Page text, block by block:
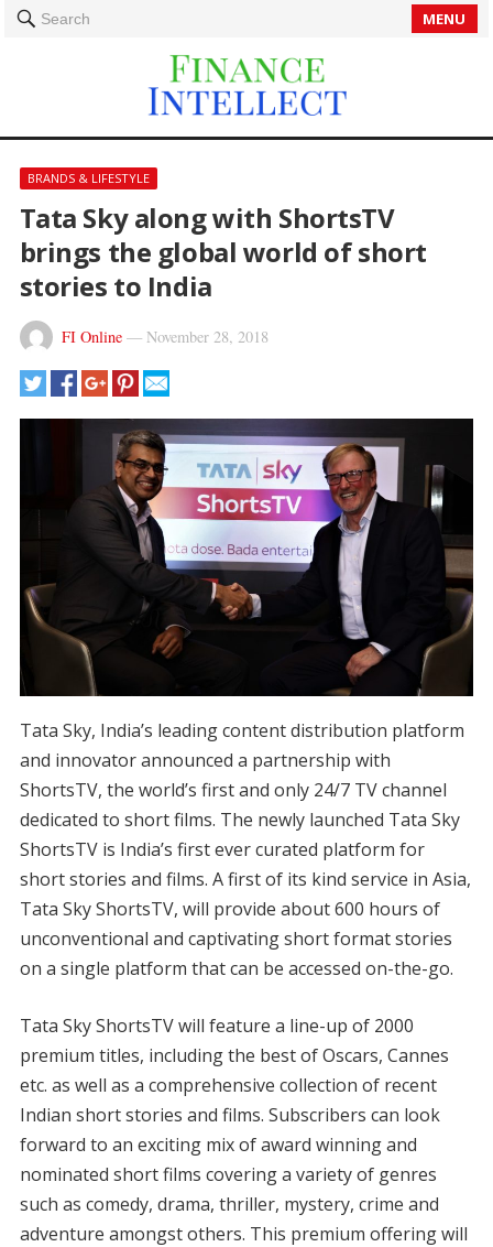
Search MENU
BRANDS & LIFESTYLE
Tata Sky along with ShortsTV
brings the global world of short
stories to India
FI Online— November 28, 2018
Tata Sky, India’s leading content distribution platform
and innovator announced a partnership with
ShortsTV, the world’s first and only 24/7 TV channel
dedicated to short films. The newly launched Tata Sky
ShortsTV is India’s first ever curated platform for
short stories and films. A first of its kind service in Asia,
Tata Sky ShortsTV, will provide about 600 hours of
unconventional and captivating short format stories
on a single platform that can be accessed on-the-go.
Tata Sky ShortsTV will feature a line-up of 2000
premium titles, including the best of Oscars, Cannes
etc. as well as a comprehensive collection of recent
Indian short stories and films. Subscribers can look
forward to an exciting mix of award winning and
nominated short films covering a variety of genres
such as comedy, drama, thriller, mystery, crime and
adventure amongst others. This premium offering will